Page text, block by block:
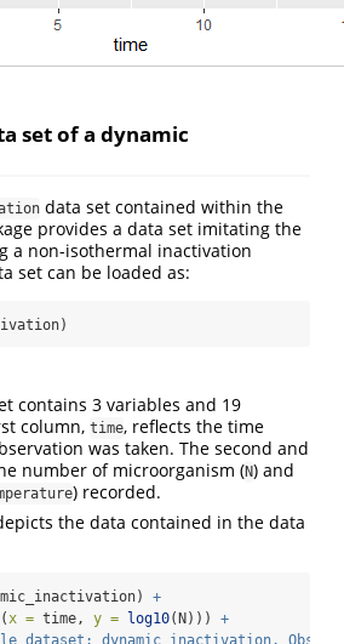
set of a dynamic
data set contained within the
provides a data set imitating the
a non-isothermal inactivation
set can be loaded as:
contains 3 variables and 19
column, time, reflects the time
was taken. The second and
number of microorganism (N) and
) recorded.
the data contained in the data
+
(x = time, y = log10(N))) +